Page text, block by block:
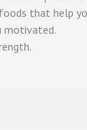
that help
motivated.